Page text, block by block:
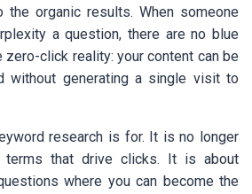
organic results. When someone
a question, there are no blue
zero-click reality: your content can be
without generating a single visit to
research is for. It is no longer
terms that drive clicks. It is about
where you can become the